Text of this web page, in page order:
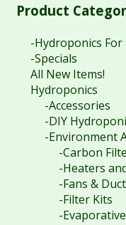
Product
-Hydroponics
-Specials
All New Items!
Hydroponics
-Accessories
-DIY
-Environment
-Carbon
-Heaters
-Fans &
-Filter Kits
-